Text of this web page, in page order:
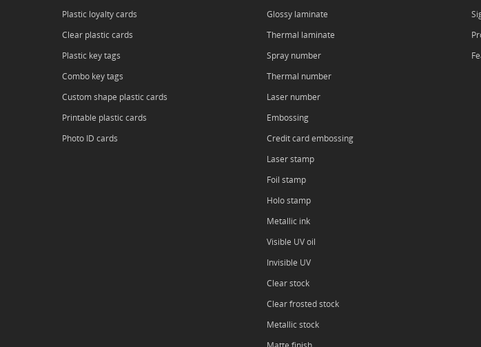
Plastic loyalty cards
Clear plastic cards
Plastic key tags
Combo key tags
Custom shape plastic cards
Printable plastic cards
Photo ID cards
Glossy laminate
Thermal laminate
Spray number
Thermal number
Laser number
Embossing
Credit card embossing
Laser stamp
Foil stamp
Holo stamp
Metallic ink
Visible UV oil
Invisible UV
Clear stock
Clear frosted stock
Metallic stock